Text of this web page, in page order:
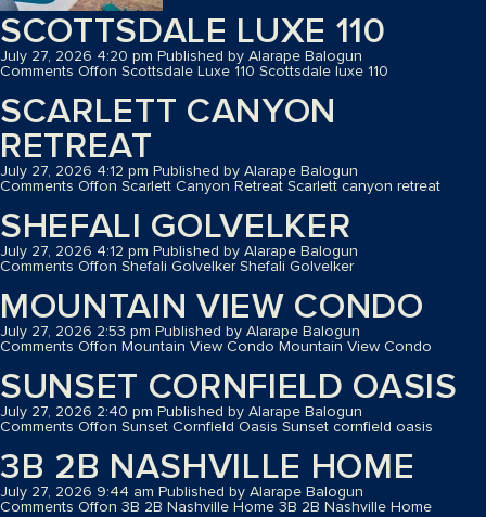
SCOTTSDALE LUXE 110
July 27, 2026 4:20 pm Published by Alarape Balogun
Comments Offon Scottsdale Luxe 110 Scottsdale luxe 110
SCARLETT CANYON
RETREAT
July 27, 2026 4:12 pm Published by Alarape Balogun
Comments Offon Scarlett Canyon Retreat Scarlett canyon retreat
SHEFALI GOLVELKER
July 27, 2026 4:12 pm Published by Alarape Balogun
Comments Offon Shefali GolvelkerShefali Golvelker
MOUNTAIN VIEW CONDO
July 27, 2026 2:53 pm Published by Alarape Balogun
Comments Offon Mountain View Condo Mountain View Condo
SUNSET CORNFIELD OASIS
July 27, 2026 2:40 pm Published by Alarape Balogun
Comments Offon Sunset Cornfield Oasis Sunset cornfield oasis
3B 2B NASHVILLE HOME
July 27, 2026 9:44 am Published by Alarape Balogun
Comments Offon 3B 2B Nashville Home 3B 2B Nashville Home